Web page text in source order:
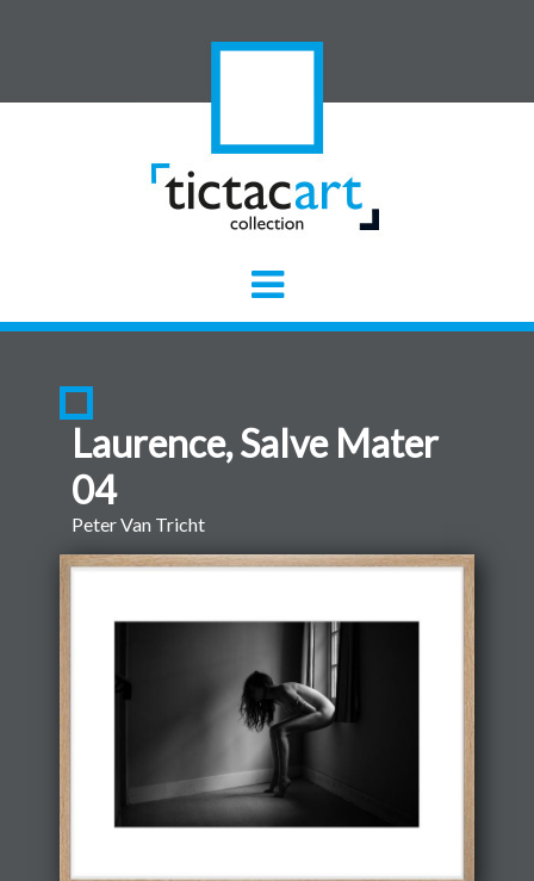
Laurence, Salve Mater
04
Peter Van Tricht